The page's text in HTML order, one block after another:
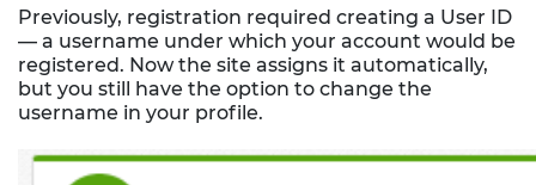
Previously, registration required creating a User ID
— a username under which your account would be
registered. Now the site assigns it automatically,
but you still have the option to change the
username in your profile.